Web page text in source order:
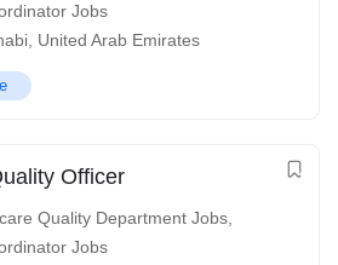
Jobs
United Arab Emirates
Officer
Quality Department Jobs
Jobs